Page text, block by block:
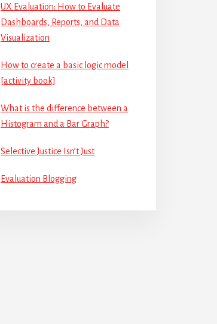
UX Evaluation: How to Evaluate
Dashboards, Reports, and Data
Visualization
How to create a basic logic model
[activity book]
What is the difference between a
Histogram and a Bar Graph?
Selective Justice Isn’t Just
Evaluation Blogging